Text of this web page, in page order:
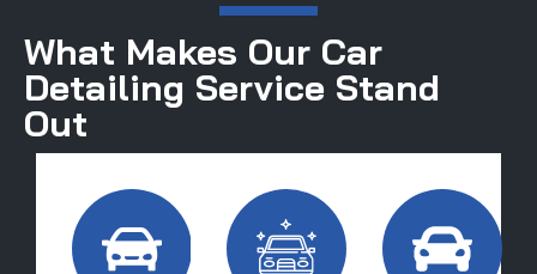
What Makes Our Car
Detailing Service Stand
Out